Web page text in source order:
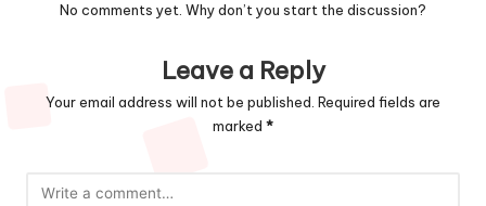
No comments yet. Why don’t you start the discussion?
Leave a Reply
Your email address will not be published. Required fields are
marked *